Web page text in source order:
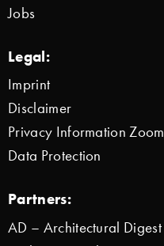
Jobs
Legal:
Imprint
Disclaimer
Privacy Information Zoom
Data Protection
Partners:
AD – Architectural Digest